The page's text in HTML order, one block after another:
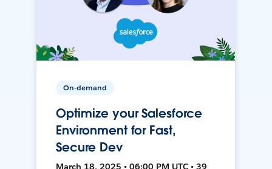
On-demand
Optimize your Salesforce
Environment for Fast,
Secure Dev